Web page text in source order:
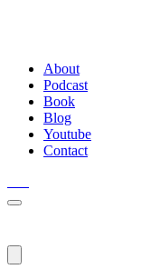
About
Podcast
Book
Blog
Youtube
Contact